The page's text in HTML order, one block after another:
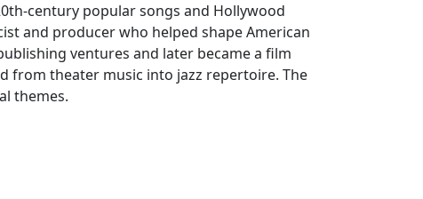
century popular songs and Hollywood
and producer who helped shape American
ventures and later became a film
from theater music into jazz repertoire. The
themes.